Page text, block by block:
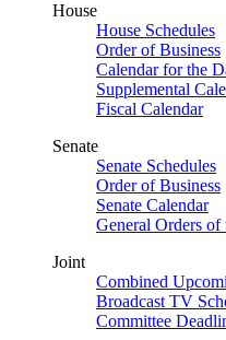
House
House Schedules
Order of Business
Calendar for the
Supplemental
Fiscal Calendar
Senate
Senate Schedules
Order of Business
Senate Calendar
General Orders of
Joint
Combined
Broadcast TV
Committee